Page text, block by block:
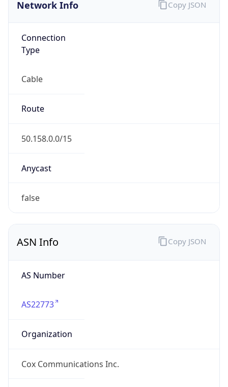
Network Info
Connection
Type
Cable
Route
50.158.0.0/15
Anycast
false
Copy JSON
ASN Info
AS Number
AS22773
Organization
Cox Communications Inc.
Copy JSON